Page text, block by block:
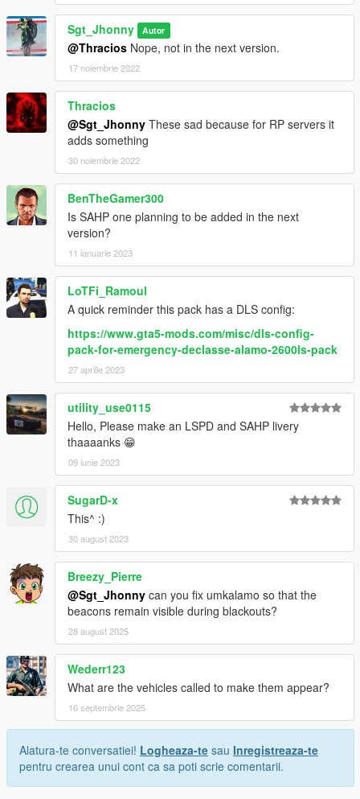
Sgt_Jhonny Autor
@Thracios Nope, not in the next version.
17 noiembrie 2022
Thracios
@Sgt_Jhonny These sad because for RP servers it
adds something
30 noiembrie 2022
BenTheGamer300
Is SAHP one planning to be added in the next
version?
11 ianuarie 2023
LoTFi_Ramoul
A quick reminder this pack has a DLS config:
https://www.gta5-mods.com/misc/dls-config-
pack-for-emergency-declasse-alamo-2600ls-pack
27 aprilie 2023
utility_use0115
Hello, Please make an LSPD and SAHP livery
thaaaanks 😁
09 iunie 2023
SugarD-x
This^ :)
30 august 2023
Breezy_Pierre
@Sgt_Jhonny can you fix umkalamo so that the
beacons remain visible during blackouts?
28 august 2025
Wederr123
What are the vehicles called to make them appear?
16 septembrie 2025
Alatura-te conversatiei! Logheaza-te sau Inregistreaza-te
pentru crearea unui cont ca sa poti scrie comentarii.